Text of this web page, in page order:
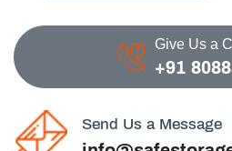
Give Us a
+91
Send Us a Message